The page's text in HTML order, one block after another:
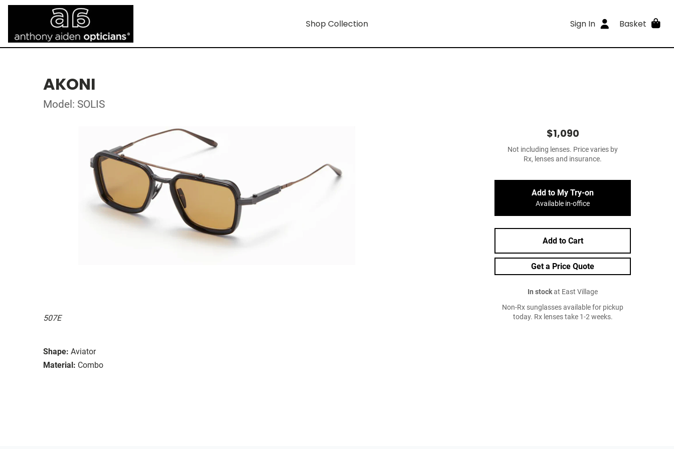
Shop Collection Sign In Basket
AKONI
Model: SOLIS
507E
Shape: Aviator
Material: Combo
$1,090
Not including lenses. Price varies by
Rx, lenses and insurance.
Add to My Try-on
Available in-office
Add to Cart
Get a Price Quote
In stockat East Village
Non-Rx sunglasses available for pickup
today. Rx lenses take 1-2 weeks.